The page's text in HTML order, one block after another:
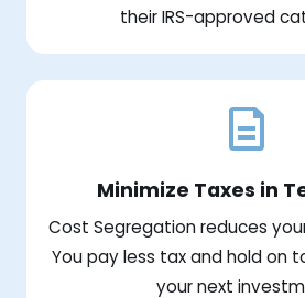
their IRS-approved
Minimize Taxes in
Cost Segregation reduces
You pay less tax and hold on
your next